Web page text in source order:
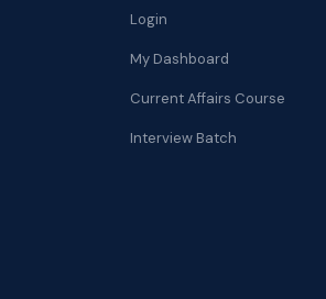
Login
My Dashboard
Current Affairs Course
Interview Batch